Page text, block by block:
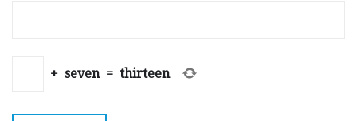
+ seven = thirteen